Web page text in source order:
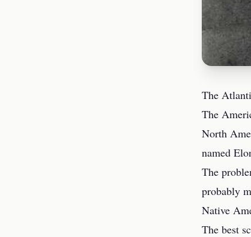
The
The
North
named
The
probably
Native
The best